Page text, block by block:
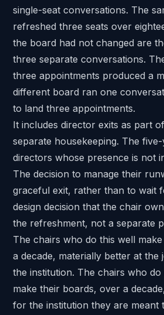
single-seat conversations. The
refreshed three seats over
the board had not changed are
three separate conversations.
three appointments produced a
different board ran one
to land three appointments.
It includes director exits as part
separate housekeeping. The
directors whose presence is not
The decision to manage their
graceful exit, rather than to wait
design decision that the chair
the refreshment, not a separate
The chairs who do this well
a decade, materially better at the
the institution. The chairs who
make their boards, over a
for the institution they are meant